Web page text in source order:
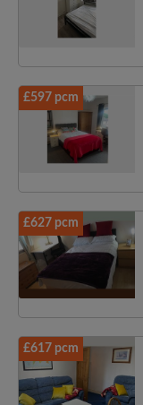
£597 pcm
£627 pcm
£617 pcm